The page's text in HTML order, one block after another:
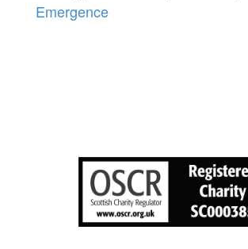
Emergence